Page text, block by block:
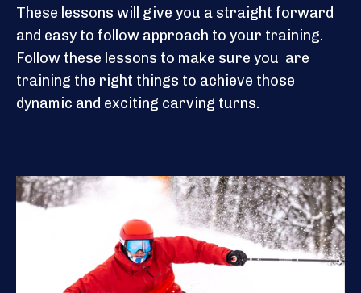
These lessons will give you a straight forward
and easy to follow approach to your training.
Follow these lessons to make sure you are
training the right things to achieve those
dynamic and exciting carving turns.